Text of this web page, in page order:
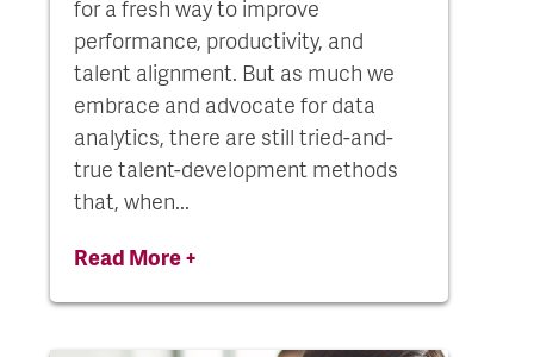
for a fresh way to improve
performance, productivity, and
talent alignment. But as much we
embrace and advocate for data
analytics, there are still tried-and-
true talent-development methods
that, when...
Read More +